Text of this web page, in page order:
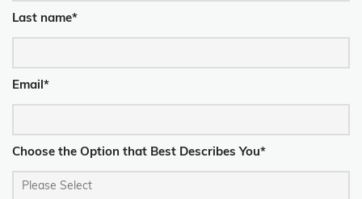
Last name*
Email *
Choose the Option that Best Describes You*